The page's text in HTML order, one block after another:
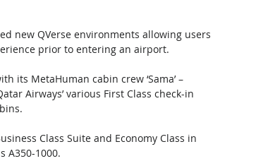
new QVerse environments allowing users
prior to entering an airport.
its MetaHuman cabin crew ‘Sama’ –
Airways’ various First Class check-in
Class Suite and Economy Class in
A350-1000.